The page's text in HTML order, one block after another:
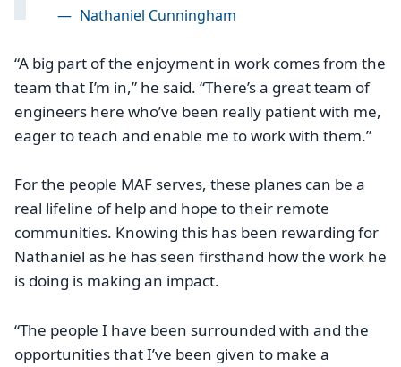
— Nathaniel Cunningham
“A big part of the enjoyment in work comes from the
team that I’m in,” he said. “There’s a great team of
engineers here who’ve been really patient with me,
eager to teach and enable me to work with them.”
For the people MAF serves, these planes can be a
real lifeline of help and hope to their remote
communities. Knowing this has been rewarding for
Nathaniel as he has seen firsthand how the work he
is doing is making an impact.
“The people I have been surrounded with and the
opportunities that I’ve been given to make a